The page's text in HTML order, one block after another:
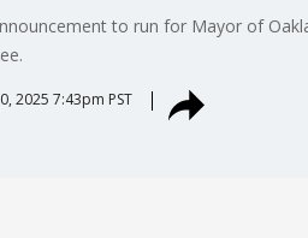
to run for Mayor of
2025 7:43pm PST